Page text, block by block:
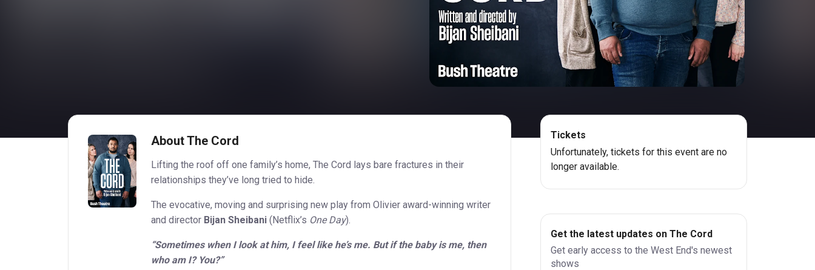
About The Cord
Lifting the roof off one family’s home, The Cord lays bare fractures in their
relationships they’ve long tried to hide.
The evocative, moving and surprising new play from Olivier award-winning writer
and director Bijan Sheibani(Netflix’s One Day).
“Sometimes when I look at him, I feel like he’s me. But if the baby is me, then
who am I? You?”
Tickets
Unfortunately, tickets for this event are no
longer available.
Get the latest updates on The Cord
Get early access to the West End's newest
shows